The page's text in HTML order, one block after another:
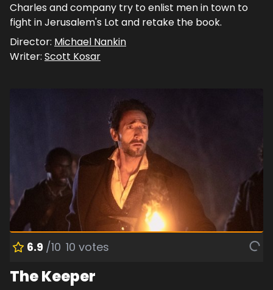
Charles and company try to enlist men in town to
fight in Jerusalem's Lot and retake the book.
Director: Michael Nankin
Writer: Scott Kosar
6.9 /10 10 votes
The Keeper